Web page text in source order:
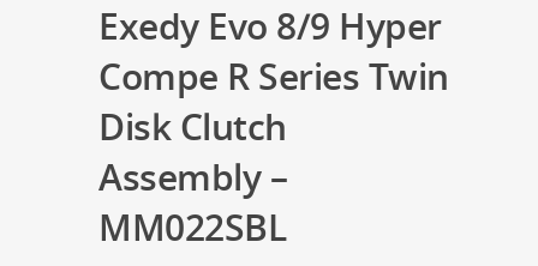
Exedy Evo 8/9 Hyper
Compe R Series Twin
Disk Clutch
Assembly –
MM022SBL